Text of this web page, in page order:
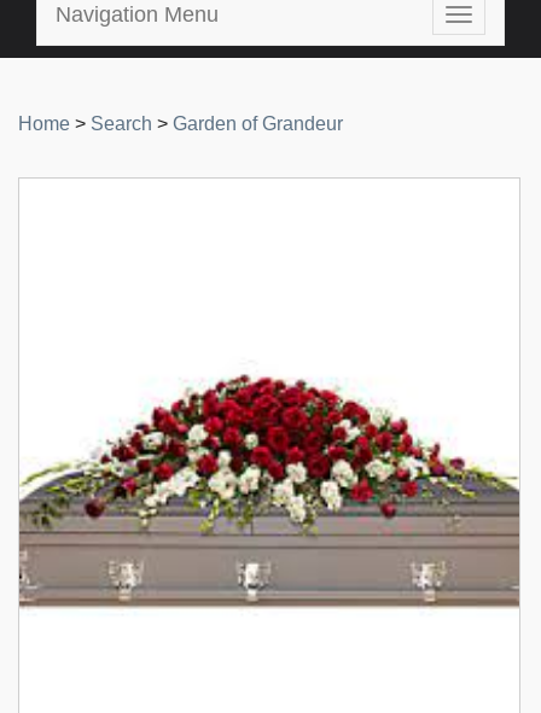
Toggle
Navigation Menu
Home > Search > Garden of Grandeur